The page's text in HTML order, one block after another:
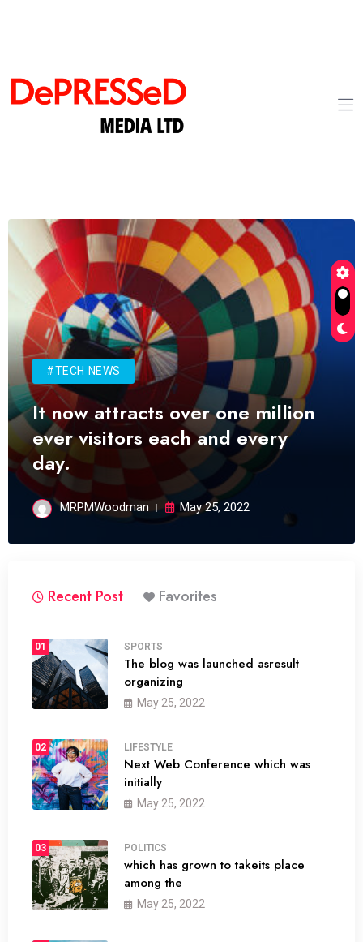
#TECH NEWS
It now attracts over one million
ever visitors each and every
day.
MRPMWoodman May 25, 2022
Recent Post Favorites
01 SPORTS
The blog was launched asresult
organizing
May 25, 2022
02 LIFESTYLE
Next Web Conference which was
initially
May 25, 2022
03 POLITICS
which has grown to takeits place
among the
May 25, 2022